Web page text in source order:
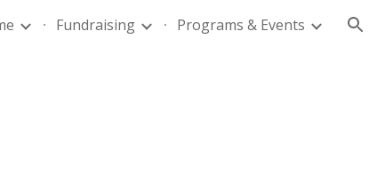
Fundraising Programs & Events